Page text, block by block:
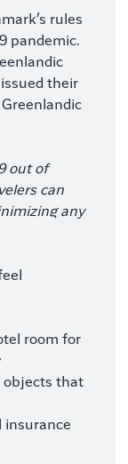
rules
pandemic.
their
out of
can
any
room for
objects that
insurance